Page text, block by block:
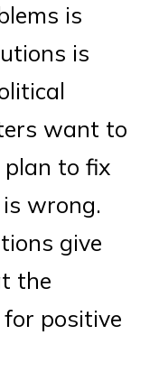
is
is
want to
to fix
wrong.
give
the
positive